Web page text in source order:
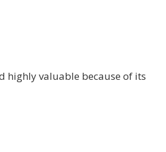
highly valuable because of its